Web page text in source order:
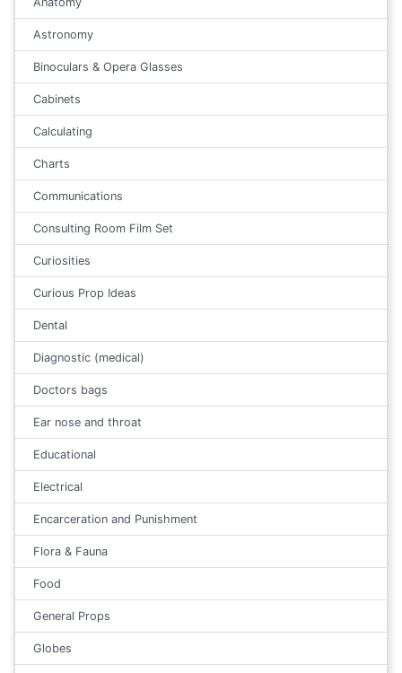
Astronomy
Binoculars & Opera Glasses
Cabinets
Calculating
Charts
Communications
Consulting Room Film Set
Curiosities
Curious Prop Ideas
Dental
Diagnostic (medical)
Doctors bags
Ear nose and throat
Educational
Electrical
Encarceration and Punishment
Flora & Fauna
Food
General Props
Globes